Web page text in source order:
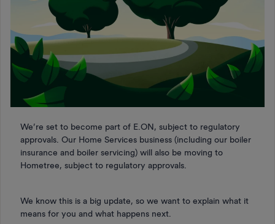
We’re set to become part of E.ON, subject to regulatory
approvals. Our Home Services business (including our boiler
insurance and boiler servicing) will also be moving to
Hometree, subject to regulatory approvals.
We know this is a big update, so we want to explain what it
means for you and what happens next.